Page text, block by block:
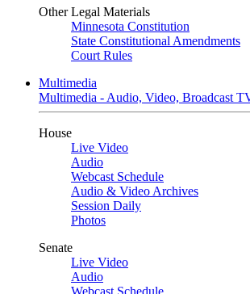
Other Legal Materials
Minnesota Constitution
State Constitutional Amendments
Court Rules
Multimedia
Multimedia - Audio, Video, Broadcast
House
Live Video
Audio
Webcast Schedule
Audio & Video Archives
Session Daily
Photos
Senate
Live Video
Audio
Webcast Schedule